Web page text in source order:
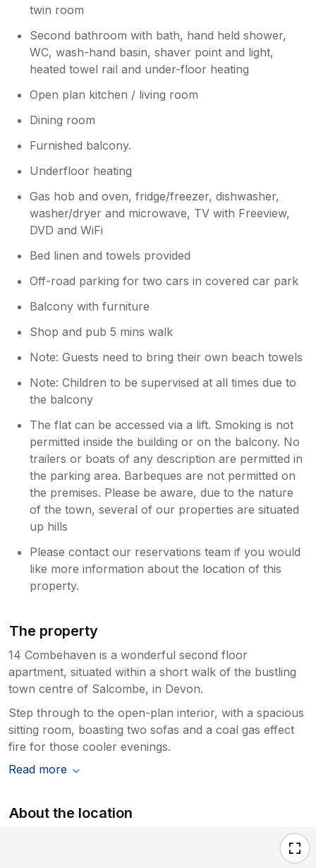
twin room
Second bathroom with bath, hand held shower,
WC, wash-hand basin, shaver point and light,
heated towel rail and under-floor heating
Open plan kitchen / living room
Dining room
Furnished balcony.
Underfloor heating
Gas hob and oven, fridge/freezer, dishwasher,
washer/dryer and microwave, TV with Freeview,
DVD and WiFi
Bed linen and towels provided
Off-road parking for two cars in covered car park
Balcony with furniture
Shop and pub 5 mins walk
Note: Guests need to bring their own beach towels
Note: Children to be supervised at all times due to
the balcony
The flat can be accessed via a lift. Smoking is not
permitted inside the building or on the balcony. No
trailers or boats of any description are permitted in
the parking area. Barbeques are not permitted on
the premises. Please be aware, due to the nature
of the town, several of our properties are situated
up hills
Please contact our reservations team if you would
like more information about the location of this
property.
The property
14 Combehaven is a wonderful second floor
apartment, situated within a short walk of the bustling
town centre of Salcombe, in Devon.
Step through to the open-plan interior, with a spacious
sitting room, boasting two sofas and a coal gas effect
fire for those cooler evenings.
Read more
About the location